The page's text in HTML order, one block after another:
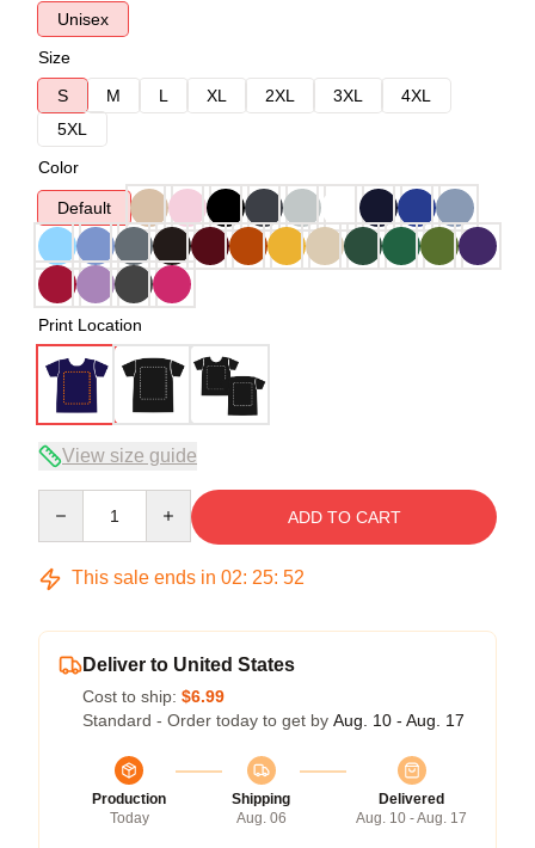
Unisex
Size
S
M L XL 2XL 3XL
4XL
5XL
Color
Default
Print Location
View size guide
ADD TO CART
This sale ends in 02: 25: 52
Deliver to United States
Cost to ship: $6.99
Standard - Order today to get by Aug. 10 - Aug. 17
Production
Today
Shipping
Aug. 06
Delivered
Aug. 10 - Aug. 17